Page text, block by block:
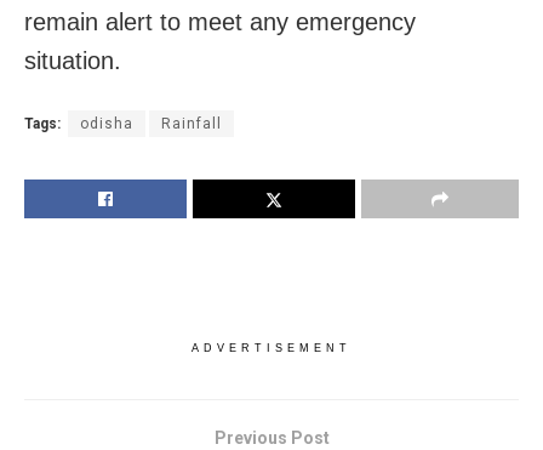
remain alert to meet any emergency
situation.
Tags: odisha Rainfall
ADVERTISEMENT
Previous Post